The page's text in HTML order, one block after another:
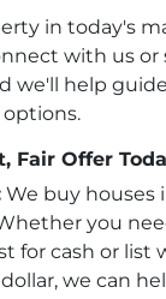
in today's
with us
we'll help
Fair Offer
We buy houses
you
for cash or list
we can